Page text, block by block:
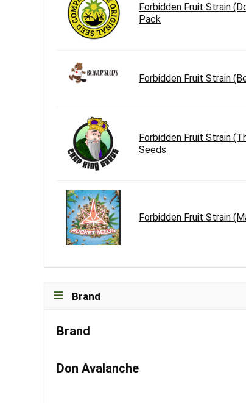
Forbidden Fruit Strain
Pack
Forbidden Fruit Strain
Forbidden Fruit Strain
Seeds
Forbidden Fruit Strain
Brand
Brand
Don Avalanche